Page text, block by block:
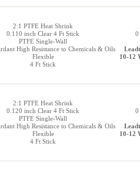
2:1 PTFE Heat Shrink
0.110 inch Clear 4 Ft Stick
PTFE Single-Wall
High Resistance to Chemicals & Oils
Flexible
4 Ft Stick
0
10-12
2:1 PTFE Heat Shrink
0.120 inch Clear 4 Ft Stick
PTFE Single-Wall
High Resistance to Chemicals & Oils
Flexible
4 Ft Stick
0
10-12